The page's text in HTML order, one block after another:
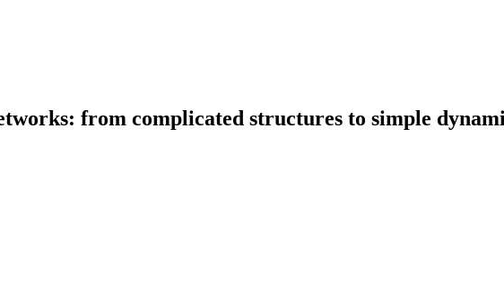
from complicated structures to simple